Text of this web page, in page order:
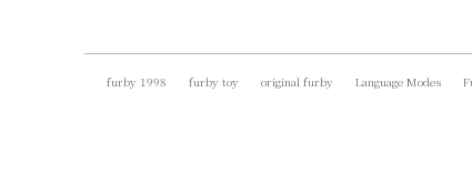
furby 1998 furby toy original furby Language Modes